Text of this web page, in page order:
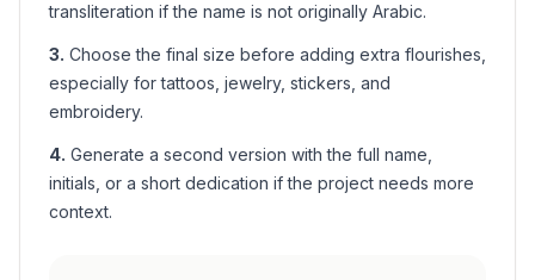
transliteration if the name is not originally Arabic.
3. Choose the final size before adding extra flourishes,
especially for tattoos, jewelry, stickers, and
embroidery.
4. Generate a second version with the full name,
initials, or a short dedication if the project needs more
context.